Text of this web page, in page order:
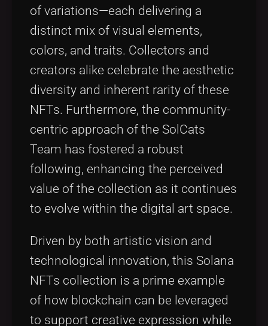
of variations—each delivering a
distinct mix of visual elements,
colors, and traits. Collectors and
creators alike celebrate the aesthetic
diversity and inherent rarity of these
NFTs. Furthermore, the community-
centric approach of the SolCats
Team has fostered a robust
following, enhancing the perceived
value of the collection as it continues
to evolve within the digital art space.
Driven by both artistic vision and
technological innovation, this Solana
NFTs collection is a prime example
of how blockchain can be leveraged
to support creative expression while